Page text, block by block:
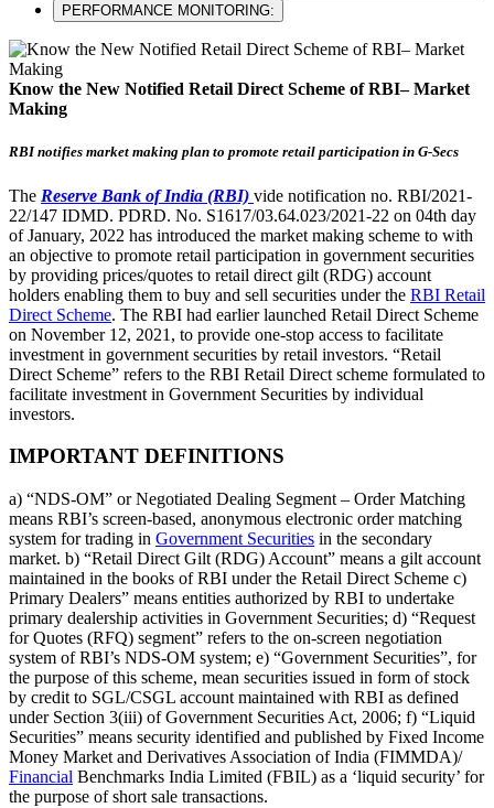
PERFORMANCE MONITORING:
Know the New Notified Retail Direct Scheme of RBI– Market
Making
RBI notifies market making plan to promote retail participation in G-Secs
The Reserve Bank of India (RBI) vide notification no. RBI/2021-
22/147 IDMD. PDRD. No. S1617/03.64.023/2021-22 on 04th day
of January, 2022 has introduced the market making scheme to with
an objective to promote retail participation in government securities
by providing prices/quotes to retail direct gilt (RDG) account
holders enabling them to buy and sell securities under the RBI Retail
Direct Scheme. The RBI had earlier launched Retail Direct Scheme
on November 12, 2021, to provide one-stop access to facilitate
investment in government securities by retail investors. “Retail
Direct Scheme” refers to the RBI Retail Direct scheme formulated to
facilitate investment in Government Securities by individual
investors.
IMPORTANT DEFINITIONS
a) “NDS-OM” or Negotiated Dealing Segment – Order Matching
means RBI’s screen-based, anonymous electronic order matching
system for trading in Government Securities in the secondary
market. b) “Retail Direct Gilt (RDG) Account” means a gilt account
maintained in the books of RBI under the Retail Direct Scheme c)
Primary Dealers” means entities authorized by RBI to undertake
primary dealership activities in Government Securities; d) “Request
for Quotes (RFQ) segment” refers to the on-screen negotiation
system of RBI’s NDS-OM system; e) “Government Securities”, for
the purpose of this scheme, mean securities issued in form of stock
by credit to SGL/CSGL account maintained with RBI as defined
under Section 3(iii) of Government Securities Act, 2006; f) “Liquid
Securities” means security identified and published by Fixed Income
Money Market and Derivatives Association of India (FIMMDA)/
Financial Benchmarks India Limited (FBIL) as a ‘liquid security’ for
the purpose of short sale transactions.